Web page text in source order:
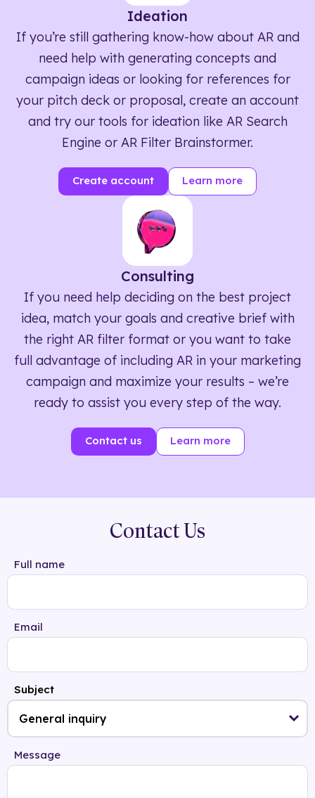
Ideation
If you’re still gathering know-how about AR and
need help with generating concepts and
campaign ideas or looking for references for
your pitch deck or proposal, create an account
and try our tools for ideation like AR Search
Engine or AR Filter Brainstormer.
Create account Learn more
Consulting
If you need help deciding on the best project
idea, match your goals and creative brief with
the right AR filter format or you want to take
full advantage of including AR in your marketing
campaign and maximize your results – we’re
ready to assist you every step of the way.
Contact us Learn more
Contact Us
Full name
Email
Subject
Message